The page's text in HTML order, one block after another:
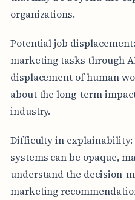
organizations.
Potential job
marketing tasks through
displacement of human
about the long-term
industry.
Difficulty in explainability:
systems can be opaque,
understand the decision-
marketing